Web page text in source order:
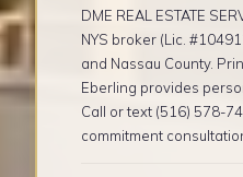
DME REAL ESTATE
NYS broker (Lic.
and Nassau County.
Eberling provides
Call or text (516) 578-
commitment